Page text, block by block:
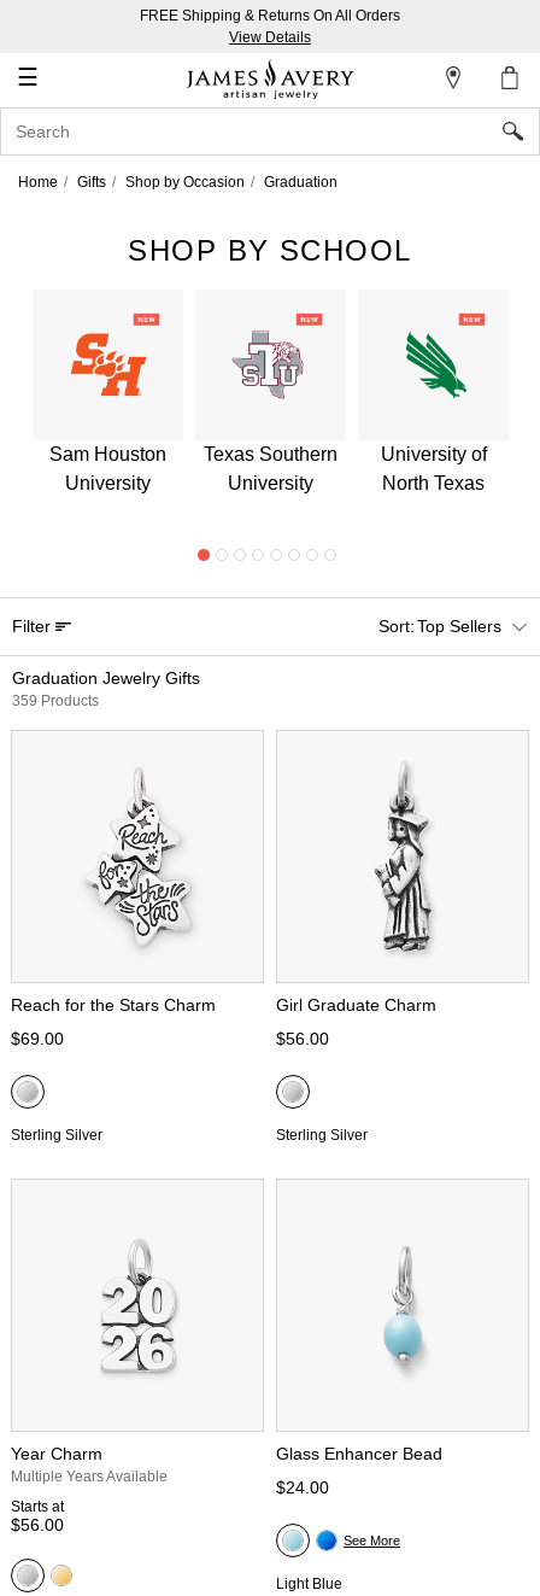
FREE Shipping & Returns On All Orders
View Details
☰
Account
In
Home Gifts Shop by Occasion Graduation
SHOP BY SCHOOL
Sam Houston
University
Texas Southern
University
University of
North Texas
Graduation Jewelry Gifts
359 Products
Filter Top Sellers
Reach for the Stars Charm
$69.00
Sterling Silver
Girl Graduate Charm
$56.00
Sterling Silver
Year Charm
Multiple Years Available
Starts at
$56.00
Glass Enhancer Bead
$24.00
Light Blue
See More